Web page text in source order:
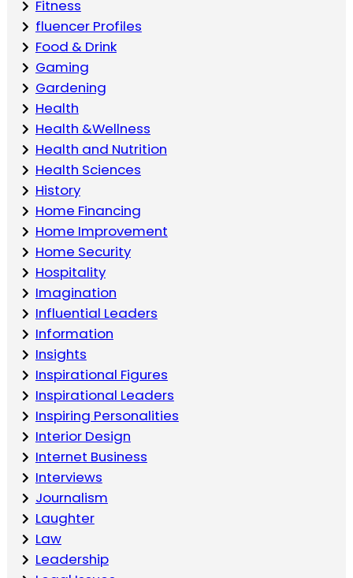
Fitness
fluencer Profiles
Food & Drink
Gaming
Gardening
Health
Health &Wellness
Health and Nutrition
Health Sciences
History
Home Financing
Home Improvement
Home Security
Hospitality
Imagination
Influential Leaders
Information
Insights
Inspirational Figures
Inspirational Leaders
Inspiring Personalities
Interior Design
Internet Business
Interviews
Journalism
Laughter
Law
Leadership